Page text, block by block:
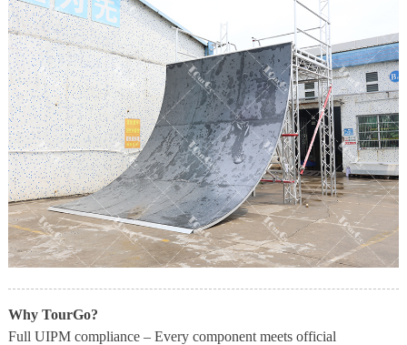
Why TourGo?
Full UIPM compliance – Every component meets official